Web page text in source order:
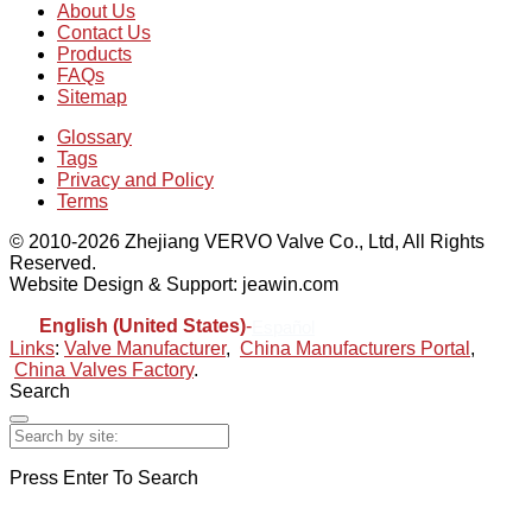
About Us
Contact Us
Products
FAQs
Sitemap
Glossary
Tags
Privacy and Policy
Terms
© 2010-2026 Zhejiang VERVO Valve Co., Ltd, All Rights
Reserved.
Website Design & Support: jeawin.com
English (United States)-
Links: Valve Manufacturer, China Manufacturers Portal ,
China Valves Factory.
Search
Press Enter To Search